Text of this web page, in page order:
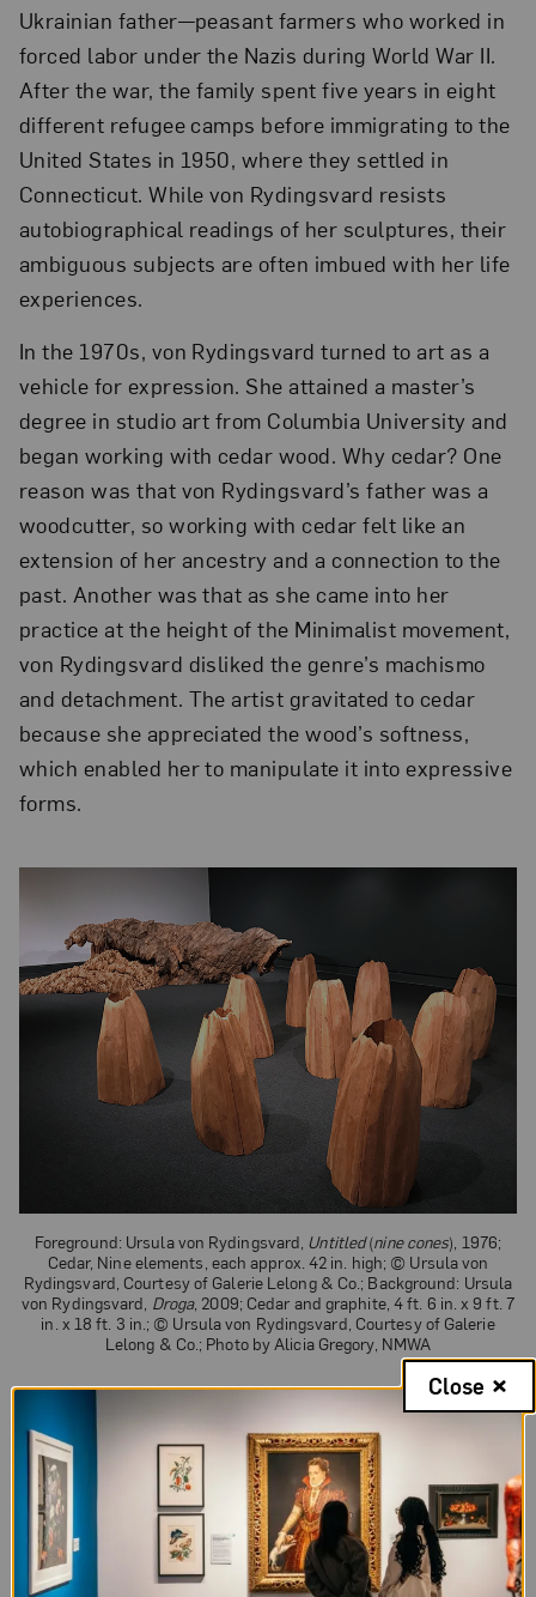
Ukrainian father—peasant farmers who worked in
forced labor under the Nazis during World War II.
After the war, the family spent five years in eight
different refugee camps before immigrating to the
United States in 1950, where they settled in
Connecticut. While von Rydingsvard resists
autobiographical readings of her sculptures, their
ambiguous subjects are often imbued with her life
experiences.
In the 1970s, von Rydingsvard turned to art as a
vehicle for expression. She attained a master’s
degree in studio art from Columbia University and
began working with cedar wood. Why cedar? One
reason was that von Rydingsvard’s father was a
woodcutter, so working with cedar felt like an
extension of her ancestry and a connection to the
past. Another was that as she came into her
practice at the height of the Minimalist movement,
von Rydingsvard disliked the genre’s machismo
and detachment. The artist gravitated to cedar
because she appreciated the wood’s softness,
which enabled her to manipulate it into expressive
forms.
Foreground: Ursula von Rydingsvard, Untitled(nine cones), 1976;
Cedar, Nine elements, each approx. 42 in. high; © Ursula von
Rydingsvard, Courtesy of Galerie Lelong & Co.; Background: Ursula
von Rydingsvard, Droga, 2009; Cedar and graphite, 4 ft. 6 in. x 9 ft. 7
in. x 18 ft. 3 in.; © Ursula von Rydingsvard, Courtesy of Galerie
Lelong & Co.; Photo by Alicia Gregory, NMWA
Although she eschewed Minimalist
characteristics, subtle influences are evident in at
least one of her works. The nine wooden cones
that comprise von Rydingsvard’s 1976 piece
Untitled (nine cones), are arranged in a grid-like
Close